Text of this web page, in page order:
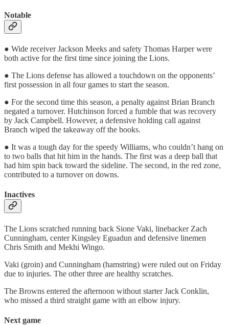
Notable
● Wide receiver Jackson Meeks and safety Thomas Harper were
both active for the first time since joining the Lions.
● The Lions defense has allowed a touchdown on the opponents’
first possession in all four games to start the season.
● For the second time this season, a penalty against Brian Branch
negated a turnover. Hutchinson forced a fumble that was recovery
by Jack Campbell. However, a defensive holding call against
Branch wiped the takeaway off the books.
● It was a tough day for the speedy Williams, who couldn’t hang on
to two balls that hit him in the hands. The first was a deep ball that
had him spin back toward the sideline. The second, in the red zone,
contributed to a turnover on downs.
Inactives
The Lions scratched running back Sione Vaki, linebacker Zach
Cunningham, center Kingsley Eguadun and defensive linemen
Chris Smith and Mekhi Wingo.
Vaki (groin) and Cunningham (hamstring) were ruled out on Friday
due to injuries. The other three are healthy scratches.
The Browns entered the afternoon without starter Jack Conklin,
who missed a third straight game with an elbow injury.
Next game